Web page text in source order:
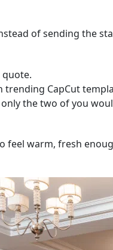
of sending the
quote.
CapCut
the two of you
feel warm, fresh